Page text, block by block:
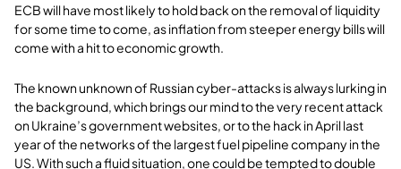
ECB will have most likely to hold back on the removal of liquidity
for some time to come, as inflation from steeper energy bills will
come with a hit to economic growth.
The known unknown of Russian cyber-attacks is always lurking in
the background, which brings our mind to the very recent attack
on Ukraine’s government websites, or to the hack in April last
year of the networks of the largest fuel pipeline company in the
US. With such a fluid situation, one could be tempted to double